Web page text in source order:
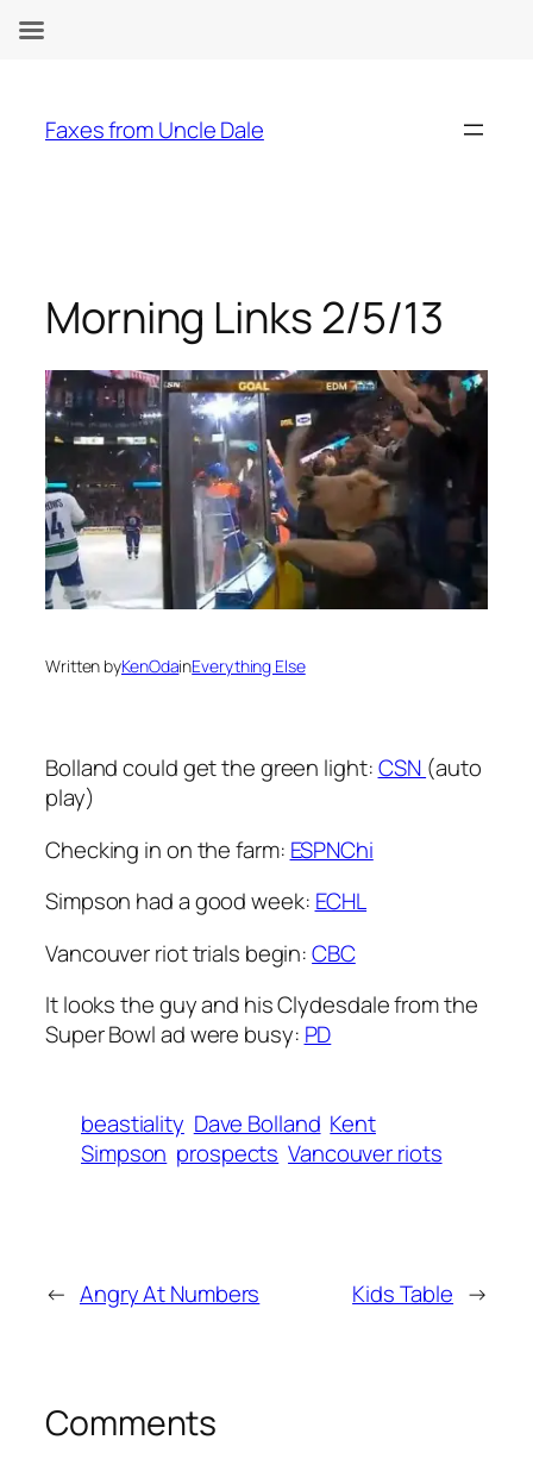
content
Faxes from Uncle Dale
Morning Links 2/5/13
Written byKenOdainEverything Else
Bolland could get the green light:CSN (auto
play)
Checking in on the farm: ESPNChi
Simpson had a good week: ECHL
Vancouver riot trials begin:CBC
It looks the guy and his Clydesdale from the
Super Bowl ad were busy: PD
beastiality Dave Bolland Kent
Simpson prospects Vancouver riots
← Angry At Numbers Kids Table →
Comments